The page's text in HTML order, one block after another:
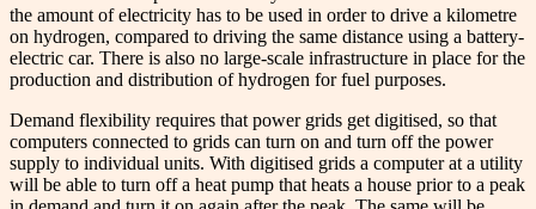
the amount of electricity has to be used in order to drive a kilometre
on hydrogen, compared to driving the same distance using a battery-
electric car. There is also no large-scale infrastructure in place for the
production and distribution of hydrogen for fuel purposes.
Demand flexibility requires that power grids get digitised, so that
computers connected to grids can turn on and turn off the power
supply to individual units. With digitised grids a computer at a utility
will be able to turn off a heat pump that heats a house prior to a peak